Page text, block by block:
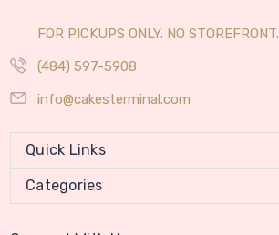
FOR PICKUPS ONLY. NO STOREFRONT.
(484) 597-5908
info@cakesterminal.com
Quick Links
Categories